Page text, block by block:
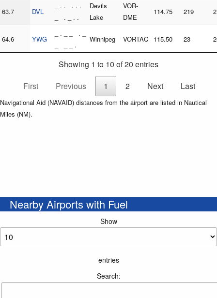
63.7 DVL
_ . . . . .
_ . _ . .
Devils
Lake
VOR-
DME
114.75 219
64.6 YWG
_ . _ _ . _
_ _ _ .
Winnipeg VORTAC 115.50 23
Showing 1 to 10 of 20 entries
First
Previous 1 2 Next Last
Navigational Aid (NAVAID) distances from the airport are listed in Nautical
Miles (NM).
Nearby Airports with Fuel
Show
entries
Search: